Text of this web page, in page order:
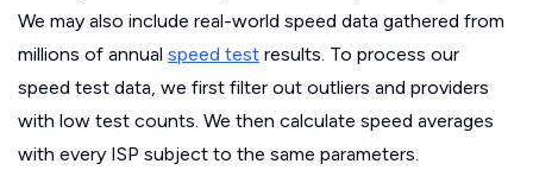
We may also include real-world speed data gathered from
millions of annual speed test results. To process our
speed test data, we first filter out outliers and providers
with low test counts. We then calculate speed averages
with every ISP subject to the same parameters.